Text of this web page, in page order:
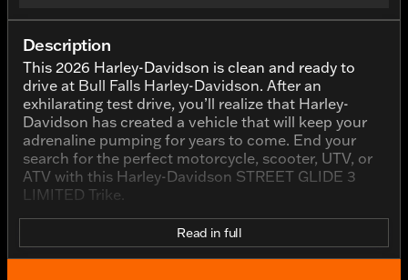
Description
This 2026 Harley-Davidson is clean and ready to
drive at Bull Falls Harley-Davidson. After an
exhilarating test drive, you’ll realize that Harley-
Davidson has created a vehicle that will keep your
adrenaline pumping for years to come. End your
search for the perfect motorcycle, scooter, UTV, or
ATV with this Harley-Davidson STREET GLIDE 3
LIMITED Trike.
Read in full